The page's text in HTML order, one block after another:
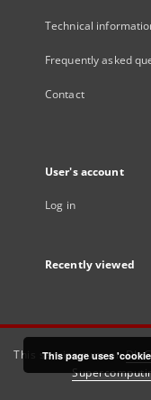
Technical
Frequently asked
Contact
User's account
Log in
Recently viewed
This service runs on
This page uses